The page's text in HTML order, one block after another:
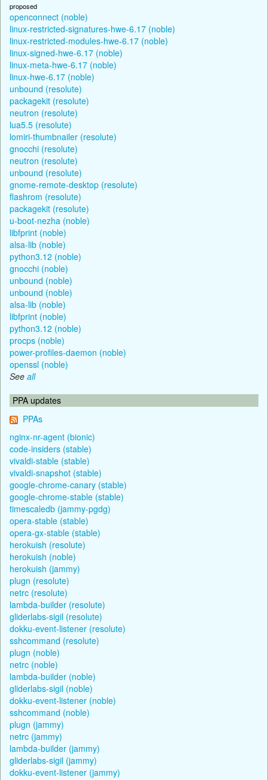
proposed
openconnect (noble)
linux-restricted-signatures-hwe-6.17 (noble)
linux-restricted-modules-hwe-6.17 (noble)
linux-signed-hwe-6.17 (noble)
linux-meta-hwe-6.17 (noble)
linux-hwe-6.17 (noble)
unbound (resolute)
packagekit (resolute)
neutron (resolute)
lua5.5 (resolute)
lomiri-thumbnailer (resolute)
gnocchi (resolute)
neutron (resolute)
unbound (resolute)
gnome-remote-desktop (resolute)
flashrom (resolute)
packagekit (resolute)
u-boot-nezha (noble)
libfprint (noble)
alsa-lib (noble)
python3.12 (noble)
gnocchi (noble)
unbound (noble)
unbound (noble)
alsa-lib (noble)
libfprint (noble)
python3.12 (noble)
procps (noble)
power-profiles-daemon (noble)
openssl (noble)
See all
PPA updates
PPAs
nginx-nr-agent (bionic)
code-insiders (stable)
vivaldi-stable (stable)
vivaldi-snapshot (stable)
google-chrome-canary (stable)
google-chrome-stable (stable)
timescaledb (jammy-pgdg)
opera-stable (stable)
opera-gx-stable (stable)
herokuish (resolute)
herokuish (noble)
herokuish (jammy)
plugn (resolute)
netrc (resolute)
lambda-builder (resolute)
gliderlabs-sigil (resolute)
dokku-event-listener (resolute)
sshcommand (resolute)
plugn (noble)
netrc (noble)
lambda-builder (noble)
gliderlabs-sigil (noble)
dokku-event-listener (noble)
sshcommand (noble)
plugn (jammy)
netrc (jammy)
lambda-builder (jammy)
gliderlabs-sigil (jammy)
dokku-event-listener (jammy)